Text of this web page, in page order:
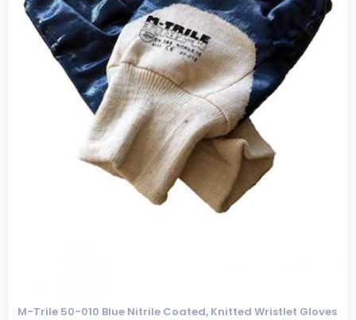
M-Trile 50-010 Blue Nitrile Coated, Knitted Wristlet Gloves